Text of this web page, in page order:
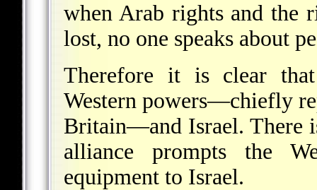
when Arab rights and the
lost, no one speaks about
Therefore it is clear
Western powers—chiefly
Britain—and Israel. There
alliance prompts the
equipment to Israel.